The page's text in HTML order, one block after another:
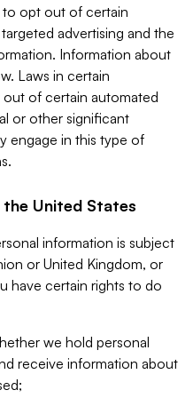
to opt out of certain
advertising and the
Information about
Laws in certain
of certain automated
or other significant
engage in this type of
United States
information is subject
or United Kingdom, or
have certain rights to do
we hold personal
receive information about